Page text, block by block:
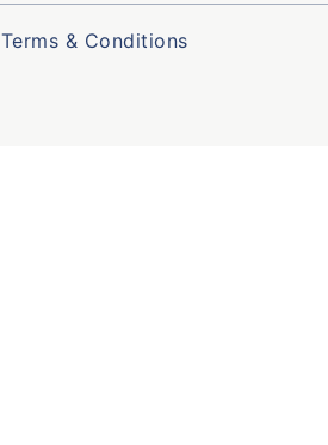
Terms & Conditions